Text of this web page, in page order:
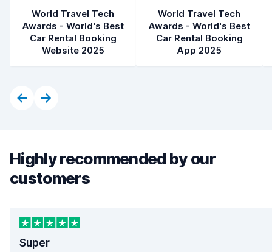
World Travel Tech
Awards - World's Best
Car Rental Booking
Website 2025
World Travel Tech
Awards - World's Best
Car Rental Booking
App 2025
Highly recommended by our
customers
Super